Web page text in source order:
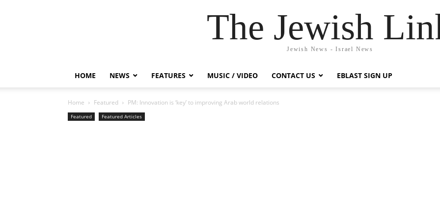
The Jewish
Jewish News - Israel News
HOME NEWS FEATURES MUSIC / VIDEO CONTACT US EBLAST SIGN UP
Home Featured PM: Innovation is ‘key’ to improving Arab world relations
Featured Featured Articles